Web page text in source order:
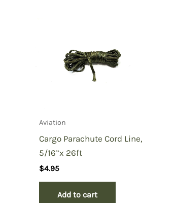
Aviation
Cargo Parachute Cord Line,
5/16”x 26ft
$4.95
Add to cart